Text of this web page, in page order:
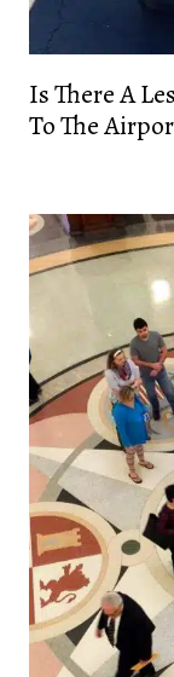
Is There A
To The